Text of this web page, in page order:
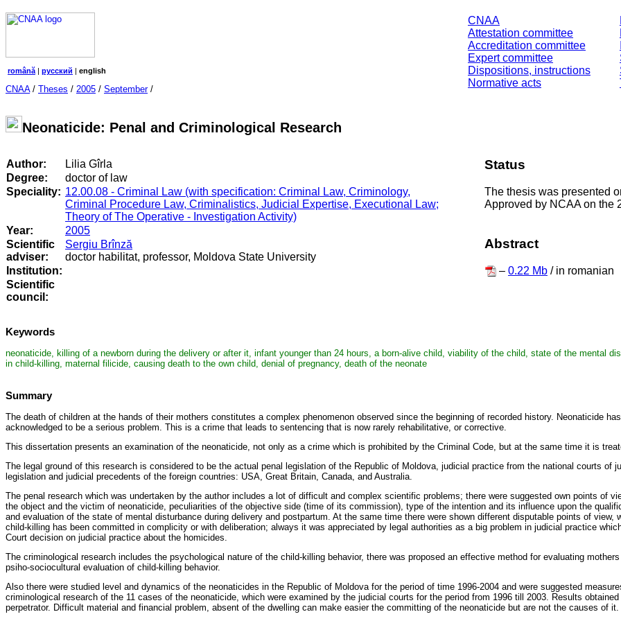
CNAA
Attestation committee
Accreditation committee
Expert committee
Dispositions, instructions
Normative acts
română | русский | english
CNAA/ Theses / 2005 / September/
Neonaticide: Penal and Criminological Research
Author:
Lilia Gîrla
Degree:
doctor of law
Speciality: 12.00.08 - Criminal Law (with specification: Criminal Law, Criminology,
Criminal Procedure Law, Criminalistics, Judicial Expertise, Executional Law;
Theory of The Operative - Investigation Activity)
Year:
2005
Scientific
adviser:
Sergiu Brînză
doctor habilitat, professor, Moldova State University
Institution:
Scientific
council :
Status
The thesis was presented
Approved by NCAA on the
Abstract
– 0.22 Mb / in romanian
Keywords
neonaticide, killing of a newborn during the delivery or after it, infant younger than 24 hours, a born-alive child, viability of the child, state of the mental
in child-killing, maternal filicide, causing death to the own child, denial of pregnancy, death of the neonate
Summary
The death of children at the hands of their mothers constitutes a complex phenomenon observed since the beginning of recorded history. Neonaticide
acknowledged to be a serious problem. This is a crime that leads to sentencing that is now rarely rehabilitative, or corrective.
This dissertation presents an examination of the neonaticide, not only as a crime which is prohibited by the Criminal Code, but at the same time it is
The legal ground of this research is considered to be the actual penal legislation of the Republic of Moldova, judicial practice from the national courts of
legislation and judicial precedents of the foreign countries: USA, Great Britain, Canada, and Australia.
The penal research which was undertaken by the author includes a lot of difficult and complex scientific problems; there were suggested own points of
the object and the victim of neonaticide, peculiarities of the objective side (time of its commission), type of the intention and its influence upon the
and evaluation of the state of mental disturbance during delivery and postpartum. At the same time there were shown different disputable points of
child-killing has been committed in complicity or with deliberation; always it was appreciated by legal authorities as a big problem in judicial practice
Court decision on judicial practice about the homicides.
The criminological research includes the psychological nature of the child-killing behavior, there was proposed an effective method for evaluating
psiho-sociocultural evaluation of child-killing behavior.
Also there were studied level and dynamics of the neonaticides in the Republic of Moldova for the period of time 1996-2004 and were suggested
criminological research of the 11 cases of the neonaticide, which were examined by the judicial courts for the period from 1996 till 2003. Results
perpetrator. Difficult material and financial problem, absent of the dwelling can make easier the committing of the neonaticide but are not the causes of it.